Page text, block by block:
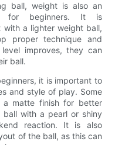
ball, weight is also an
for beginners. It is
with a lighter weight ball,
proper technique and
improves, they can
ball.
it is important to
and style of play. Some
a matte finish for better
with a pearl or shiny
reaction. It is also
of the ball, as this can